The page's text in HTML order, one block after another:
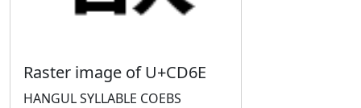
Raster image of U+CD6E
HANGUL SYLLABLE COEBS